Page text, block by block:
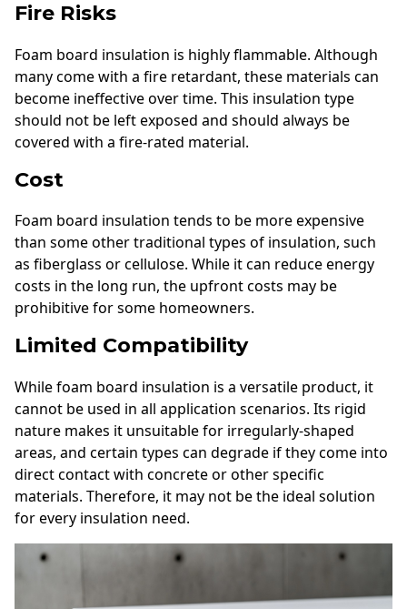
Fire Risks
Foam board insulation is highly flammable. Although
many come with a fire retardant, these materials can
become ineffective over time. This insulation type
should not be left exposed and should always be
covered with a fire-rated material.
Cost
Foam board insulation tends to be more expensive
than some other traditional types of insulation, such
as fiberglass or cellulose. While it can reduce energy
costs in the long run, the upfront costs may be
prohibitive for some homeowners.
Limited Compatibility
While foam board insulation is a versatile product, it
cannot be used in all application scenarios. Its rigid
nature makes it unsuitable for irregularly-shaped
areas, and certain types can degrade if they come into
direct contact with concrete or other specific
materials. Therefore, it may not be the ideal solution
for every insulation need.